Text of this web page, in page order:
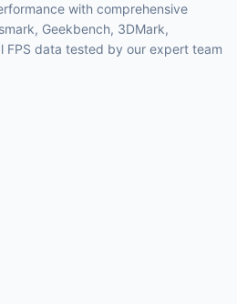
with comprehensive
Geekbench, 3DMark,
FPS data tested by our expert team